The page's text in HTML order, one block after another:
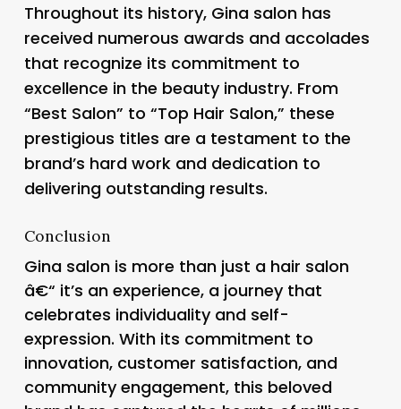
Throughout its history, Gina salon has
received numerous awards and accolades
that recognize its commitment to
excellence in the beauty industry. From
“Best Salon” to “Top Hair Salon,” these
prestigious titles are a testament to the
brand’s hard work and dedication to
delivering outstanding results.
Conclusion
Gina salon is more than just a hair salon
â€“ it’s an experience, a journey that
celebrates individuality and self-
expression. With its commitment to
innovation, customer satisfaction, and
community engagement, this beloved